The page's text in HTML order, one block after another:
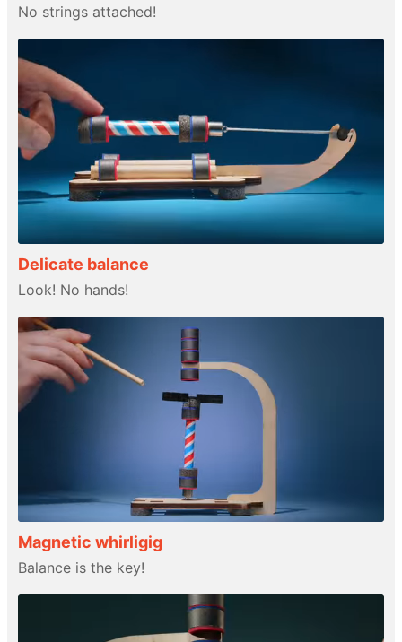
No strings attached!
Delicate balance
Look! No hands!
Magnetic whirligig
Balance is the key!